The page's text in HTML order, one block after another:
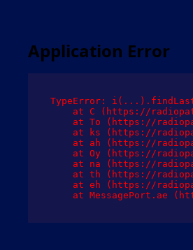
Application Error
TypeError:
at C (https://
at To (https://
at ks (https://
at ah (https://
at Oy (https://
at na (https://
at th (https://
at eh (https://
at MessagePort.ae